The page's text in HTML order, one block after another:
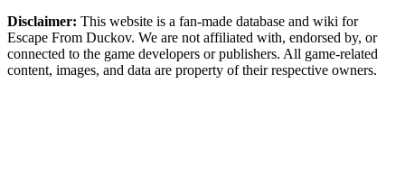
Disclaimer: This website is a fan-made database and wiki for
Escape From Duckov. We are not affiliated with, endorsed by, or
connected to the game developers or publishers. All game-related
content, images, and data are property of their respective owners.